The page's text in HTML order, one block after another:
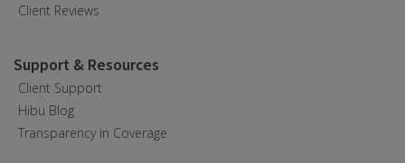
Client Reviews
Support & Resources
Client Support
Hibu Blog
Transparency in Coverage